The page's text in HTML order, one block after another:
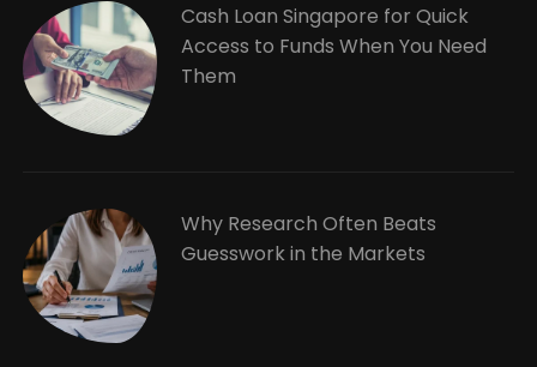
Cash Loan Singapore for Quick
Access to Funds When You Need
Them
Why Research Often Beats
Guesswork in the Markets